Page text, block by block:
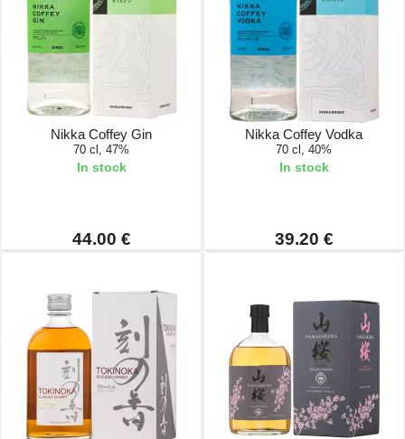
Nikka Coffey Gin
70 cl, 47%
In stock
44.00 €
Nikka Coffey Vodka
70 cl, 40%
In stock
39.20 €